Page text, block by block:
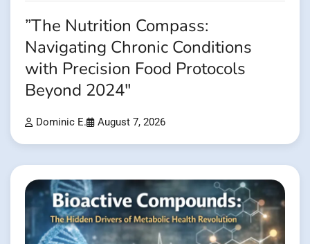
”The Nutrition Compass:
Navigating Chronic Conditions
with Precision Food Protocols
Beyond 2024″
Dominic E. August 7, 2026